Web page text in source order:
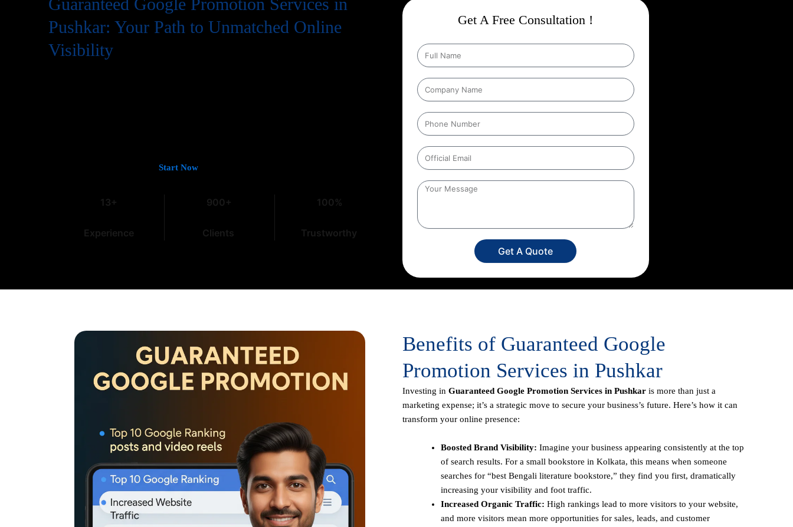
Pushkar: Your Path to Unmatched Online
Visibility
Start Now
13+
Experience
900+
Clients
100%
Trustworthy
Get A Free Consultation !
Get A Quote
Benefits of Guaranteed Google
Promotion Services in Pushkar
Investing in Guaranteed Google Promotion Services in Pushkar is more than just a
marketing expense; it’s a strategic move to secure your business’s future. Here’s how it can
transform your online presence:
Boosted Brand Visibility: Imagine your business appearing consistently at the top
of search results. For a small bookstore in Kolkata, this means when someone
searches for “best Bengali literature bookstore,” they find you first, dramatically
increasing your visibility and foot traffic.
Increased Organic Traffic: High rankings lead to more visitors to your website,
and more visitors mean more opportunities for sales, leads, and customer